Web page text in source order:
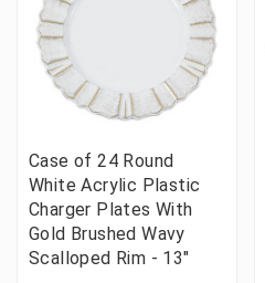
Case of 24 Round
White Acrylic Plastic
Charger Plates With
Gold Brushed Wavy
Scalloped Rim - 13"